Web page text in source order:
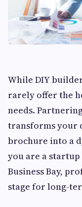
While DIY
rarely offer the
needs.
transforms your
brochure into a
you are a
Business Bay,
stage for long-